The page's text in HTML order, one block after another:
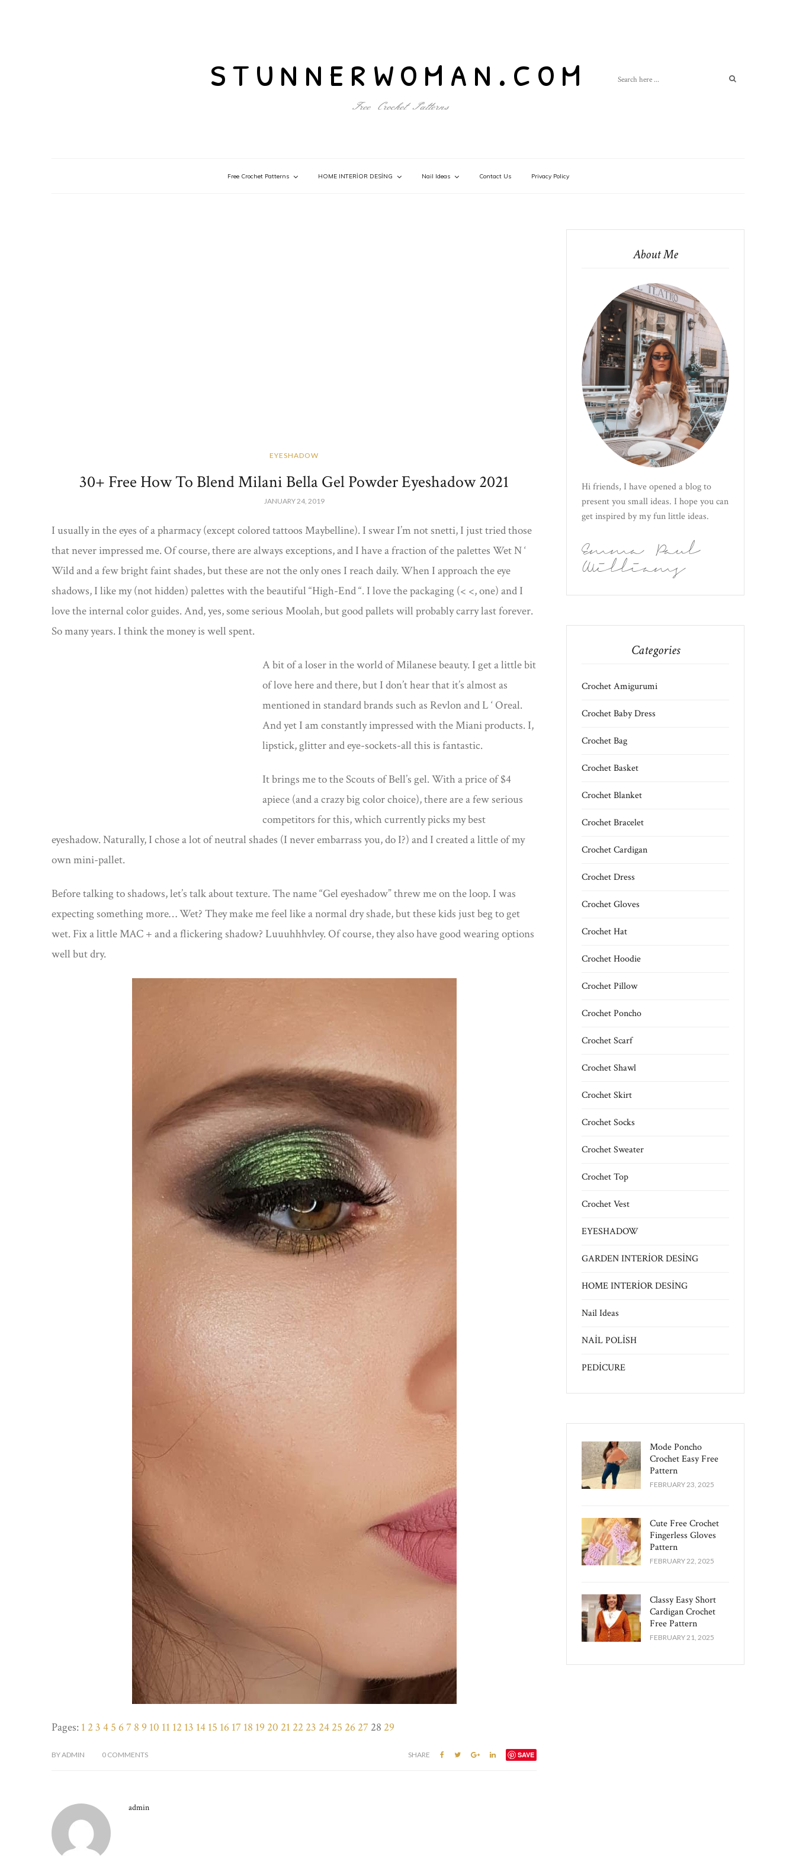
stunnerwoman.com
Free Crochet Patterns
Free Crochet Patterns HOME INTERİOR DESİNG Nail Ideas Contact Us Privacy Policy
EYESHADOW
30+ Free How To Blend Milani Bella Gel Powder Eyeshadow 2021
JANUARY 24, 2019
I usually in the eyes of a pharmacy (except colored tattoos Maybelline). I swear I’m not snetti, I just tried those
that never impressed me. Of course, there are always exceptions, and I have a fraction of the palettes Wet N ‘
Wild and a few bright faint shades, but these are not the only ones I reach daily. When I approach the eye
shadows, I like my (not hidden) palettes with the beautiful “High-End “. I love the packaging (< <, one) and I
love the internal color guides. And, yes, some serious Moolah, but good pallets will probably carry last forever.
So many years. I think the money is well spent.
A bit of a loser in the world of Milanese beauty. I get a little bit
of love here and there, but I don’t hear that it’s almost as
mentioned in standard brands such as Revlon and L ‘ Oreal.
And yet I am constantly impressed with the Miani products. I,
lipstick, glitter and eye-sockets-all this is fantastic.
It brings me to the Scouts of Bell’s gel. With a price of $4
apiece (and a crazy big color choice), there are a few serious
competitors for this, which currently picks my best
eyeshadow. Naturally, I chose a lot of neutral shades (I never embarrass you, do I?) and I created a little of my
own mini-pallet.
Before talking to shadows, let’s talk about texture. The name “Gel eyeshadow” threw me on the loop. I was
expecting something more… Wet? They make me feel like a normal dry shade, but these kids just beg to get
wet. Fix a little MAC + and a flickering shadow? Luuuhhhvley. Of course, they also have good wearing options
well but dry.
Pages: 1 2 3 4 5 67 8 9 10 11 12 13 14 15 16 17 18 19 20 21 22 23 24 25 26 27 28 29
BYADMIN 0 COMMENTS SHARE SAVE
admin
About Me
Hi friends, I have opened a blog to
present you small ideas. I hope you can
get inspired by my fun little ideas.
Emma Paul
Williams
Categories
Crochet Amigurumi
Crochet Baby Dress
Crochet Bag
Crochet Basket
Crochet Blanket
Crochet Bracelet
Crochet Cardigan
Crochet Dress
Crochet Gloves
Crochet Hat
Crochet Hoodie
Crochet Pillow
Crochet Poncho
Crochet Scarf
Crochet Shawl
Crochet Skirt
Crochet Socks
Crochet Sweater
Crochet Top
Crochet Vest
EYESHADOW
GARDEN INTERİOR DESİNG
HOME INTERİOR DESİNG
Nail Ideas
NAİL POLİSH
PEDİCURE
Mode Poncho
Crochet Easy​ Free
Pattern
FEBRUARY 23, 2025
Cute Free Crochet
Fingerless Gloves
Pattern​
FEBRUARY 22, 2025
Classy Easy Short
Cardigan Crochet
Free Pattern​
FEBRUARY 21, 2025